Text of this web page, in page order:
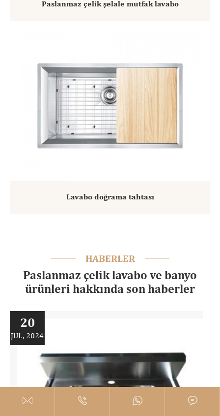
Paslanmaz çelik şelale mutfak lavabo
Lavabo doğrama tahtası
HABERLER
Paslanmaz çelik lavabo ve banyo
ürünleri hakkında son haberler
20
JUL, 2024
   